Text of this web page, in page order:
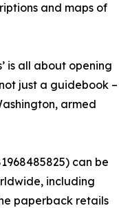
and maps of
is all about opening
just a guidebook –
armed
can be
including
paperback retails